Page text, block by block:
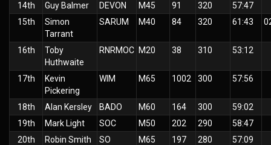
14th
Guy Balmer DEVON M45 91 320
57:47
15th
Simon
Tarrant
SARUM M40 84 320 61:43
16th
Toby
Huthwaite
RNRMOC M20 38 310 53:12
17th
Kevin
Pickering
WIM M65 1002 300 57:56
18th Alan Kersley BADO M60 164 300
59:02
19th
Mark Light SOC M50 202 290
58:47
20th
Robin Smith SO M65 197 280
57:09